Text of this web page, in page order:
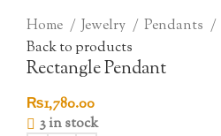
Home
Jewelry Pendants
Back to products
Rectangle Pendant
₨1,780.00
3 in stock